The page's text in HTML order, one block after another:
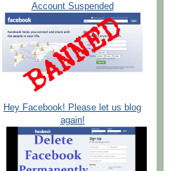
Account Suspended
Hey Facebook! Please let us blog
again!